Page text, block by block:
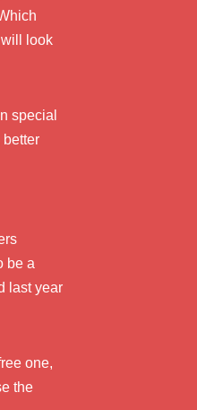
look
special
better
be a
last year
one,
the